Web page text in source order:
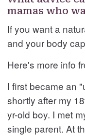
mamas who
If you want a
and your body
Here's more info
I first became an
shortly after my
yr-old boy. I met
single parent. At